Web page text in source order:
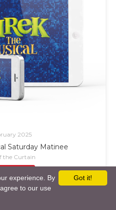
2025
Saturday Matinee
the Curtain
Got it!
experience. By
to our use